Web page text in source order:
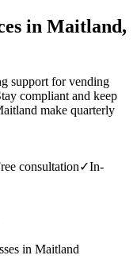
in Maitland,
support for vending
compliant and keep
make quarterly
consultation✓In-
in Maitland